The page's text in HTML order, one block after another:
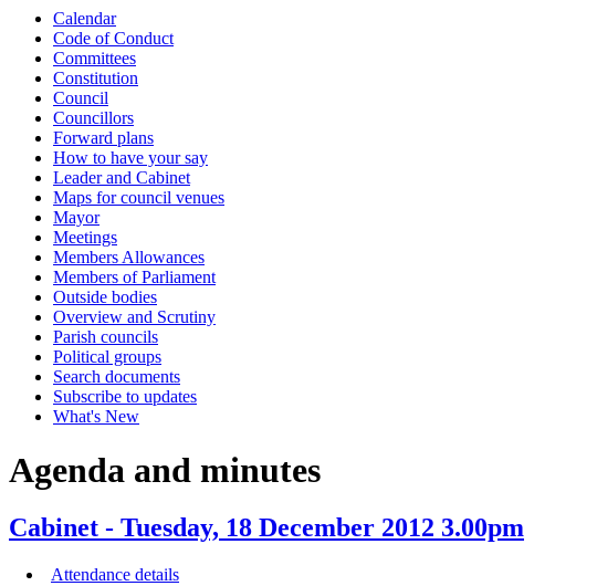
Calendar
Code of Conduct
Committees
Constitution
Council
Councillors
Forward plans
How to have your say
Leader and Cabinet
Maps for council venues
Mayor
Meetings
Members Allowances
Members of Parliament
Outside bodies
Overview and Scrutiny
Parish councils
Political groups
Search documents
Subscribe to updates
What's New
Agenda and minutes
Cabinet - Tuesday, 18 December 2012 3.00pm
Attendance details